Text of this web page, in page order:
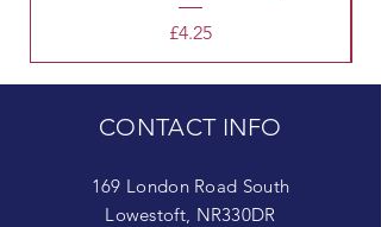
Price
£4.25
CONTACT INFO
169 London Road South
Lowestoft, NR330DR